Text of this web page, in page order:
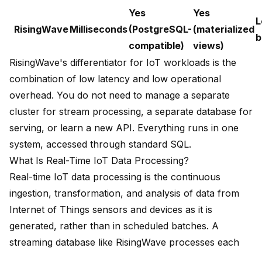
RisingWaveMilliseconds
Yes
(PostgreSQL-
compatible)
Yes
(materialized
views)
RisingWave's differentiator for IoT workloads is the
combination of low latency and low operational
overhead. You do not need to manage a separate
cluster for stream processing, a separate database for
serving, or learn a new API. Everything runs in one
system, accessed through standard SQL.
What Is Real-Time IoT Data Processing?
Real-time IoT data processing is the continuous
ingestion, transformation, and analysis of data from
Internet of Things sensors and devices as it is
generated, rather than in scheduled batches. A
streaming database like RisingWave processes each